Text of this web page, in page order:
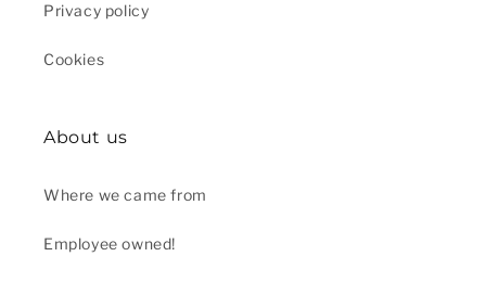
Privacy policy
Cookies
About us
Where we came from
Employee owned!